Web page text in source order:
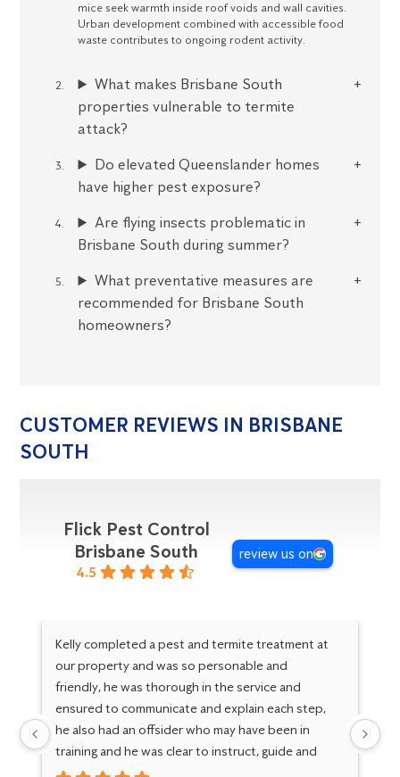
mice seek warmth inside roof voids and wall cavities.
Urban development combined with accessible food
waste contributes to ongoing rodent activity.
What makes Brisbane South
properties vulnerable to termite
attack?
Do elevated Queenslander homes
have higher pest exposure?
Are flying insects problematic in
Brisbane South during summer?
What preventative measures are
recommended for Brisbane South
homeowners?
CUSTOMER REVIEWS IN BRISBANE
SOUTH
Flick Pest Control
Brisbane South
4.5
review us on
Kelly completed a pest and termite treatment at
our property and was so personable and
friendly, he was thorough in the service and
ensured to communicate and explain each step,
he also had an offsider who may have been in
training and he was clear to instruct, guide and
support the growth of another service person,